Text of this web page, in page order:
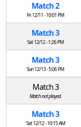
Match 2
Fri 12/11 - 10:01 PM
Match 3
Sat 12/12 - 1:26 PM
Match 3
Sun 12/13 - 5:06 PM
Match 3
Match not played.
Match 3
Sat 12/12 - 10:15 AM